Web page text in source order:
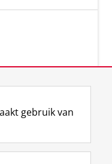
L
i
R
S
I
n
Y
o
gebruik van